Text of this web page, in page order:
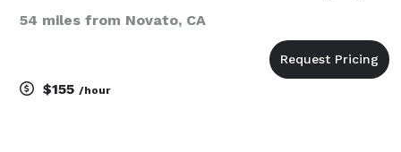
54 miles from Novato, CA
$155 /hour